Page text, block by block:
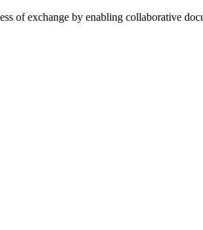
of exchange by enabling collaborative